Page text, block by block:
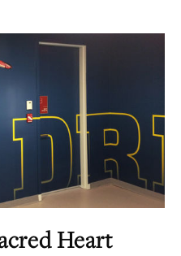
Heart